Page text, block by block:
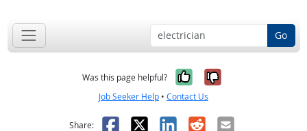
Go
Was this page helpful? Yes, it was
No, it was
Job Seeker Help • Contact Us
Share: Facebook
X LinkedIn
RedditEmail